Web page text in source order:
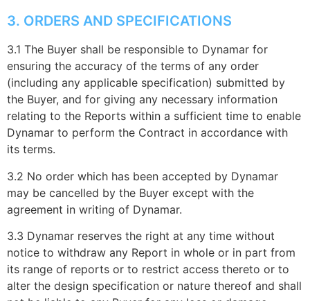
3. ORDERS AND SPECIFICATIONS
3.1 The Buyer shall be responsible to Dynamar for
ensuring the accuracy of the terms of any order
(including any applicable specification) submitted by
the Buyer, and for giving any necessary information
relating to the Reports within a sufficient time to enable
Dynamar to perform the Contract in accordance with
its terms.
3.2 No order which has been accepted by Dynamar
may be cancelled by the Buyer except with the
agreement in writing of Dynamar.
3.3 Dynamar reserves the right at any time without
notice to withdraw any Report in whole or in part from
its range of reports or to restrict access thereto or to
alter the design specification or nature thereof and shall